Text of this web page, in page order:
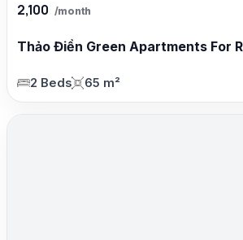
2,100 /month
Thảo Điền Green Apartments For
2 Beds 65 m²